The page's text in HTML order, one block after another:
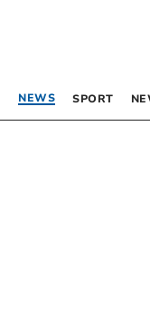
NEWS SPORT